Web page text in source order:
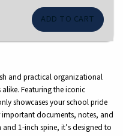
and practical organizational
Featuring the iconic
showcases your school pride
documents, notes, and
1-inch spine, it’s designed to